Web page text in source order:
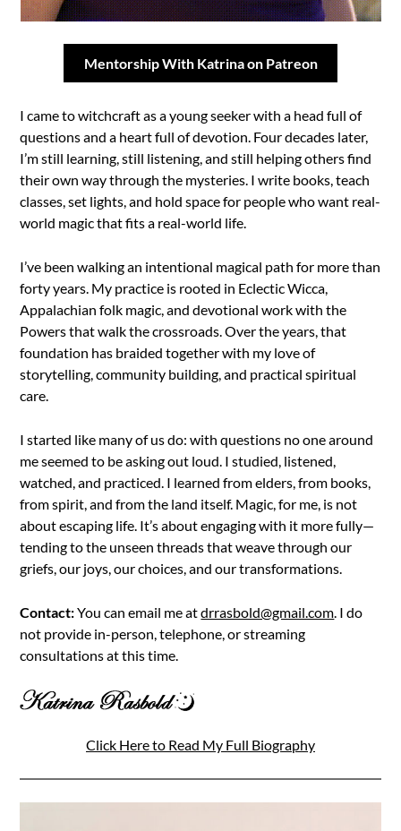
Mentorship With Katrina on Patreon
I came to witchcraft as a young seeker with a head full of
questions and a heart full of devotion. Four decades later,
I’m still learning, still listening, and still helping others find
their own way through the mysteries. I write books, teach
classes, set lights, and hold space for people who want real-
world magic that fits a real-world life.
I’ve been walking an intentional magical path for more than
forty years. My practice is rooted in Eclectic Wicca,
Appalachian folk magic, and devotional work with the
Powers that walk the crossroads. Over the years, that
foundation has braided together with my love of
storytelling, community building, and practical spiritual
care.
I started like many of us do: with questions no one around
me seemed to be asking out loud. I studied, listened,
watched, and practiced. I learned from elders, from books,
from spirit, and from the land itself. Magic, for me, is not
about escaping life. It’s about engaging with it more fully—
tending to the unseen threads that weave through our
griefs, our joys, our choices, and our transformations.
Contact:You can email me atdrrasbold@gmail.com. I do
not provide in-person, telephone, or streaming
consultations at this time.
Click Here to Read My Full Biography